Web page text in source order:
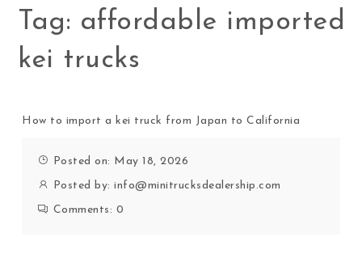
Tag: affordable imported
kei trucks
How to import a kei truck from Japan to California
Posted on: May 18, 2026
Posted by:info@minitrucksdealership.com
Comments: 0